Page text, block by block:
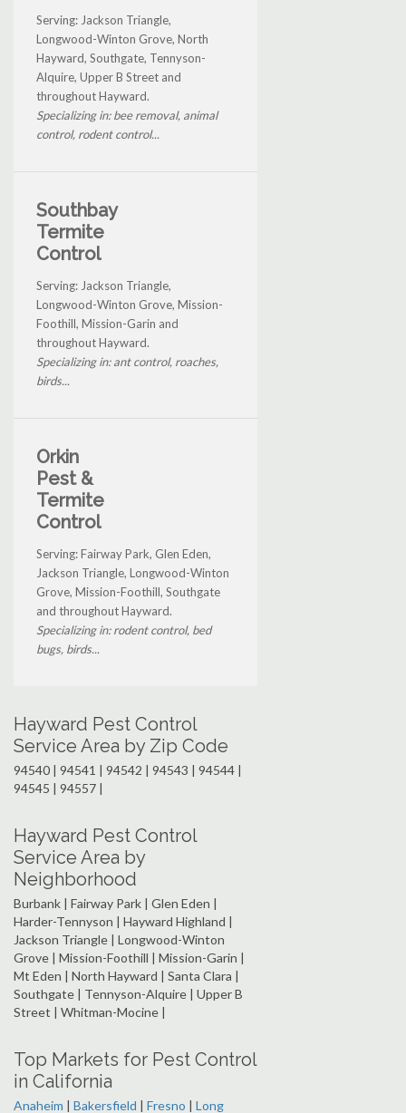
Serving: Jackson Triangle,
Longwood-Winton Grove, North
Hayward, Southgate, Tennyson-
Alquire, Upper B Street and
throughout Hayward.
Specializing in: bee removal, animal
control, rodent control...
Southbay
Termite
Control
Serving: Jackson Triangle,
Longwood-Winton Grove, Mission-
Foothill, Mission-Garin and
throughout Hayward.
Specializing in: ant control, roaches,
birds...
Orkin
Pest &
Termite
Control
Serving: Fairway Park, Glen Eden,
Jackson Triangle, Longwood-Winton
Grove, Mission-Foothill, Southgate
and throughout Hayward.
Specializing in: rodent control, bed
bugs, birds...
Hayward Pest Control
Service Area by Zip Code
94540 | 94541 | 94542 | 94543 | 94544 |
94545 | 94557 |
Hayward Pest Control
Service Area by
Neighborhood
Burbank | Fairway Park | Glen Eden |
Harder-Tennyson | Hayward Highland |
Jackson Triangle | Longwood-Winton
Grove | Mission-Foothill | Mission-Garin |
Mt Eden | North Hayward | Santa Clara |
Southgate | Tennyson-Alquire | Upper B
Street | Whitman-Mocine |
Top Markets for Pest Control
in California
Anaheim | Bakersfield | Fresno | Long